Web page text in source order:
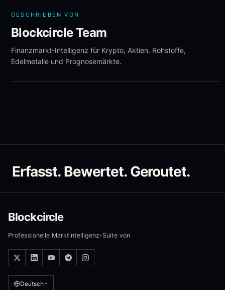
GESCHRIEBEN VON
Blockcircle Team
Finanzmarkt-Intelligenz für Krypto, Aktien, Rohstoffe,
Edelmetalle und Prognosemärkte.
Erfasst. Bewertet. Geroutet.
Blockcircle
Professionelle Marktintelligenz-Suite von
Deutsch